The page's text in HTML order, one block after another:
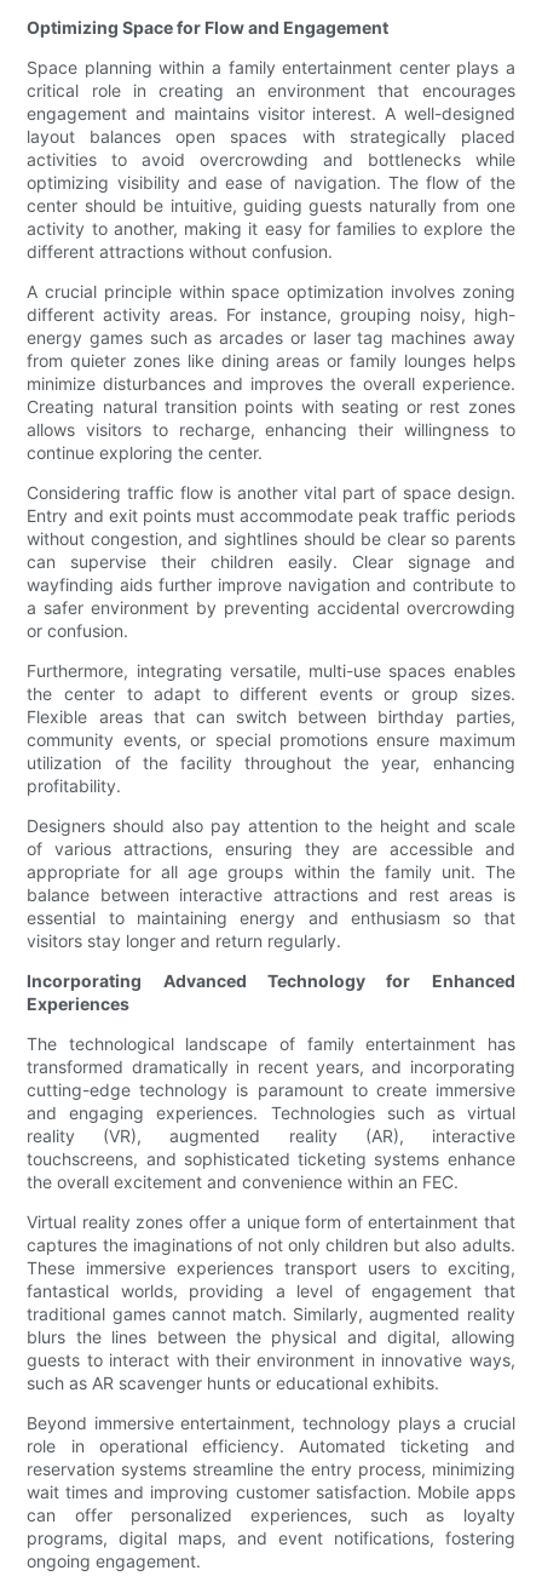
Optimizing Space for Flow and Engagement
Space planning within a family entertainment center plays a
critical role in creating an environment that encourages
engagement and maintains visitor interest. A well-designed
layout balances open spaces with strategically placed
activities to avoid overcrowding and bottlenecks while
optimizing visibility and ease of navigation. The flow of the
center should be intuitive, guiding guests naturally from one
activity to another, making it easy for families to explore the
different attractions without confusion.
A crucial principle within space optimization involves zoning
different activity areas. For instance, grouping noisy, high-
energy games such as arcades or laser tag machines away
from quieter zones like dining areas or family lounges helps
minimize disturbances and improves the overall experience.
Creating natural transition points with seating or rest zones
allows visitors to recharge, enhancing their willingness to
continue exploring the center.
Considering traffic flow is another vital part of space design.
Entry and exit points must accommodate peak traffic periods
without congestion, and sightlines should be clear so parents
can supervise their children easily. Clear signage and
wayfinding aids further improve navigation and contribute to
a safer environment by preventing accidental overcrowding
or confusion.
Furthermore, integrating versatile, multi-use spaces enables
the center to adapt to different events or group sizes.
Flexible areas that can switch between birthday parties,
community events, or special promotions ensure maximum
utilization of the facility throughout the year, enhancing
profitability.
Designers should also pay attention to the height and scale
of various attractions, ensuring they are accessible and
appropriate for all age groups within the family unit. The
balance between interactive attractions and rest areas is
essential to maintaining energy and enthusiasm so that
visitors stay longer and return regularly.
Incorporating Advanced Technology for Enhanced
Experiences
The technological landscape of family entertainment has
transformed dramatically in recent years, and incorporating
cutting-edge technology is paramount to create immersive
and engaging experiences. Technologies such as virtual
reality (VR), augmented reality (AR), interactive
touchscreens, and sophisticated ticketing systems enhance
the overall excitement and convenience within an FEC.
Virtual reality zones offer a unique form of entertainment that
captures the imaginations of not only children but also adults.
These immersive experiences transport users to exciting,
fantastical worlds, providing a level of engagement that
traditional games cannot match. Similarly, augmented reality
blurs the lines between the physical and digital, allowing
guests to interact with their environment in innovative ways,
such as AR scavenger hunts or educational exhibits.
Beyond immersive entertainment, technology plays a crucial
role in operational efficiency. Automated ticketing and
reservation systems streamline the entry process, minimizing
wait times and improving customer satisfaction. Mobile apps
can offer personalized experiences, such as loyalty
programs, digital maps, and event notifications, fostering
ongoing engagement.